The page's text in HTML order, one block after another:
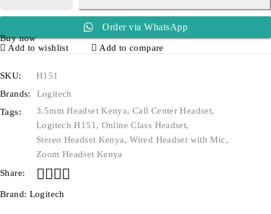
Order via WhatsApp
Buy now
Add to wishlist
Add to compare
SKU:
H151
Brands:
Logitech
Tags:
3.5mm Headset Kenya, Call Center Headset,
Logitech H151 , Online Class Headset,
Stereo Headset Kenya,Wired Headset with Mic,
Zoom Headset Kenya
Share:
Brand: Logitech